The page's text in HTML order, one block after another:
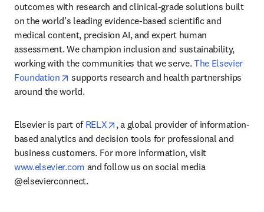
outcomes with research and clinical-grade solutions built
on the world’s leading evidence-based scientific and
medical content, precision AI, and expert human
assessment. We champion inclusion and sustainability,
working with the communities that we serve. The Elsevier
Foundation
opens in new tab/window
supports research and health partnerships
around the world.
Elsevier is part of RELX opens in new tab/window
, a global provider of information-
based analytics and decision tools for professional and
business customers. For more information, visit
www.elsevier.com and follow us on social media
@elsevierconnect.